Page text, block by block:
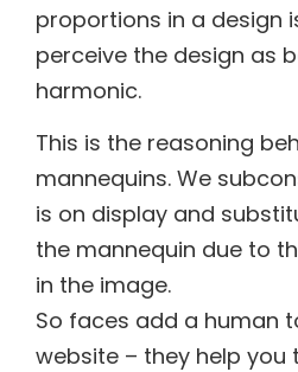
proportions in a design
perceive the design as
harmonic.
This is the reasoning
mannequins. We
is on display and
the mannequin due to
in the image.
So faces add a human
website – they help you